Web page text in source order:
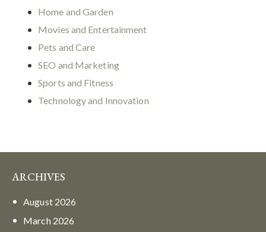
Home and Garden
Movies and Entertainment
Pets and Care
SEO and Marketing
Sports and Fitness
Technology and Innovation
ARCHIVES
August 2026
March 2026